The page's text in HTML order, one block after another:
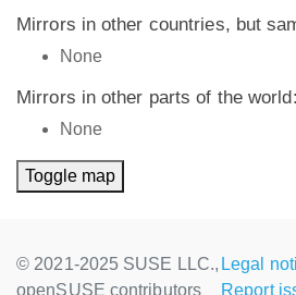
Mirrors in other countries, but
None
Mirrors in other parts of the world:
None
Toggle map
© 2021-2025 SUSE LLC.,
openSUSE contributors
Legal
Report